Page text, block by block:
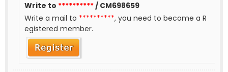
Write to **********/ CM698659
Write a mail to **********, you need to become a R
egistered member.